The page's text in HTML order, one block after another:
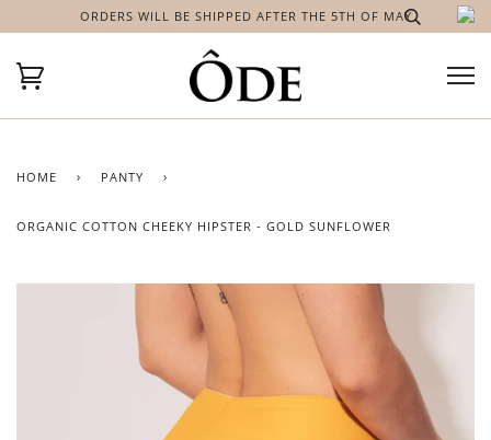
ORDERS WILL BE SHIPPED AFTER THE 5TH OF MAY
HOME › PANTY ›
ORGANIC COTTON CHEEKY HIPSTER - GOLD SUNFLOWER